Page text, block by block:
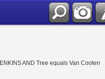
AND Tree equals Van Cooten